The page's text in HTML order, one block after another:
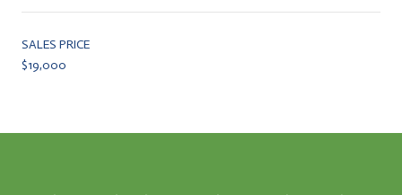
SALES PRICE
$19,000